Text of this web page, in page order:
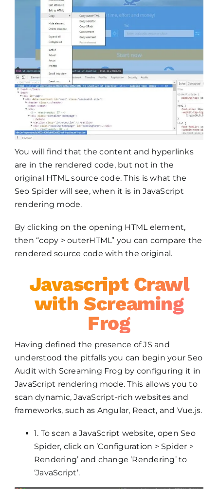
You will find that the content and hyperlinks
are in the rendered code, but not in the
original HTML source code. This is what the
Seo Spider will see, when it is in JavaScript
rendering mode.
By clicking on the opening HTML element,
then “copy > outerHTML” you can compare the
rendered source code with the original.
Javascript Crawl
with Screaming
Frog
Having defined the presence of JS and
understood the pitfalls you can begin your Seo
Audit with Screaming Frog by configuring it in
JavaScript rendering mode. This allows you to
scan dynamic, JavaScript-rich websites and
frameworks, such as Angular, React, and Vue.js.
1. To scan a JavaScript website, open Seo
Spider, click on ‘Configuration > Spider >
Rendering’ and change ‘Rendering’ to
‘JavaScript’.